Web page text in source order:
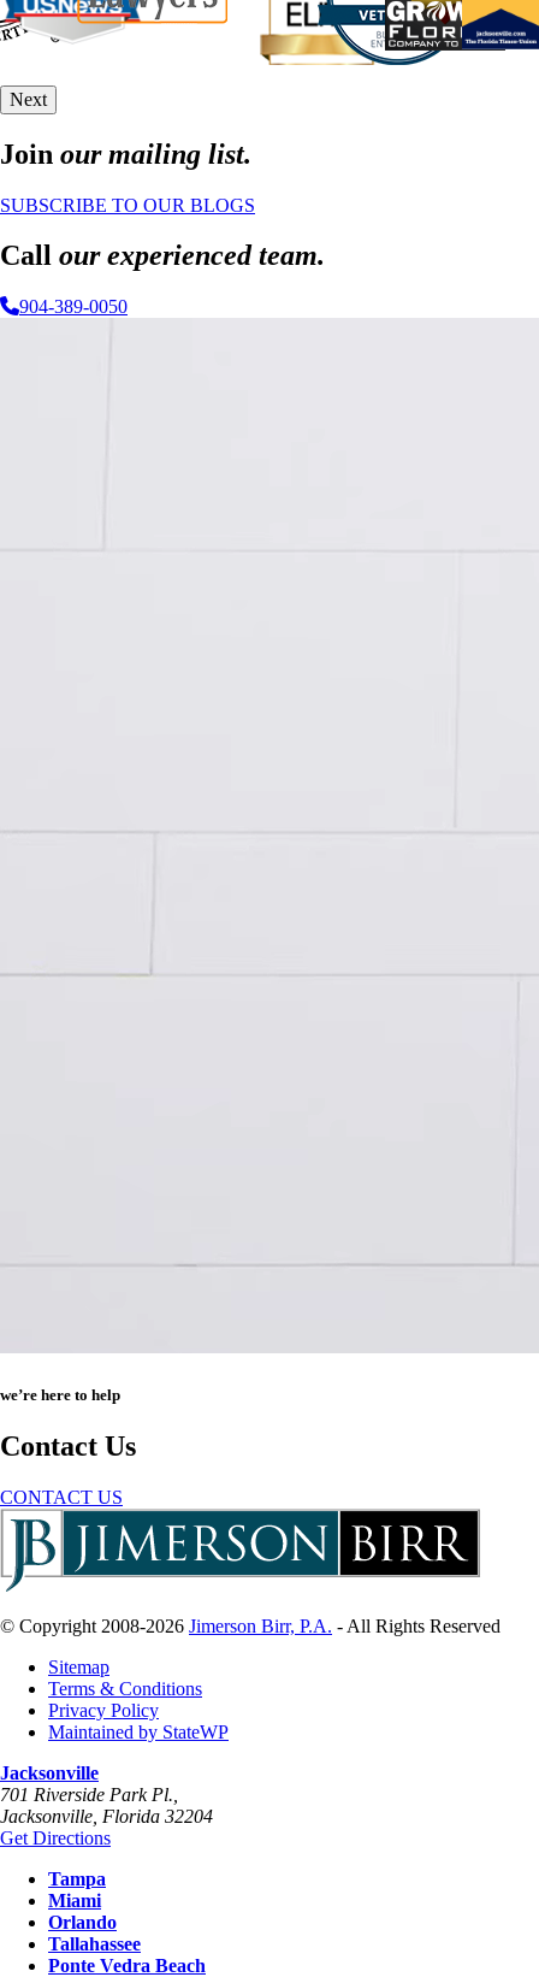
Next
Join our mailing list.
SUBSCRIBE TO OUR BLOGS
Call our experienced team.
904-389-0050
we’re here to help
Contact Us
CONTACT US
© Copyright 2008-2026 Jimerson Birr, P.A. - All Rights Reserved
Sitemap
Terms & Conditions
Privacy Policy
Maintained by StateWP
Jacksonville
701 Riverside Park Pl.,
Jacksonville Florida 32204
Get Directions
Tampa
Miami
Orlando
Tallahassee
Ponte Vedra Beach